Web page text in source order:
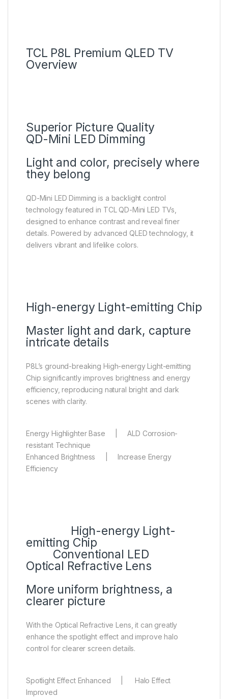
TCL P8L Premium QLED TV
Overview
Superior Picture Quality
QD-Mini LED Dimming
Light and color, precisely where
they belong
QD-Mini LED Dimming is a backlight control
technology featured in TCL QD-Mini LED TVs,
designed to enhance contrast and reveal finer
details. Powered by advanced QLED technology, it
delivers vibrant and lifelike colors.
High-energy Light-emitting Chip
Master light and dark, capture
intricate details
P8L’s ground-breaking High-energy Light-emitting
Chip significantly improves brightness and energy
efficiency, reproducing natural bright and dark
scenes with clarity.
Energy Highlighter Base | ALD Corrosion-
resistant Technique
Enhanced Brightness | Increase Energy
Efficiency
High-energy Light-
emitting Chip
Conventional LED
Optical Refractive Lens
More uniform brightness, a
clearer picture
With the Optical Refractive Lens, it can greatly
enhance the spotlight effect and improve halo
control for clearer screen details.
Spotlight Effect Enhanced | Halo Effect
Improved